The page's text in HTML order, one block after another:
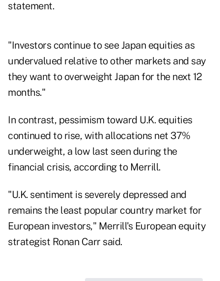
statement.
"Investors continue to see Japan equities as
undervalued relative to other markets and say
they want to overweight Japan for the next 12
months."
In contrast, pessimism toward U.K. equities
continued to rise, with allocations net 37%
underweight, a low last seen during the
financial crisis, according to Merrill.
"U.K. sentiment is severely depressed and
remains the least popular country market for
European investors," Merrill's European equity
strategist Ronan Carr said.